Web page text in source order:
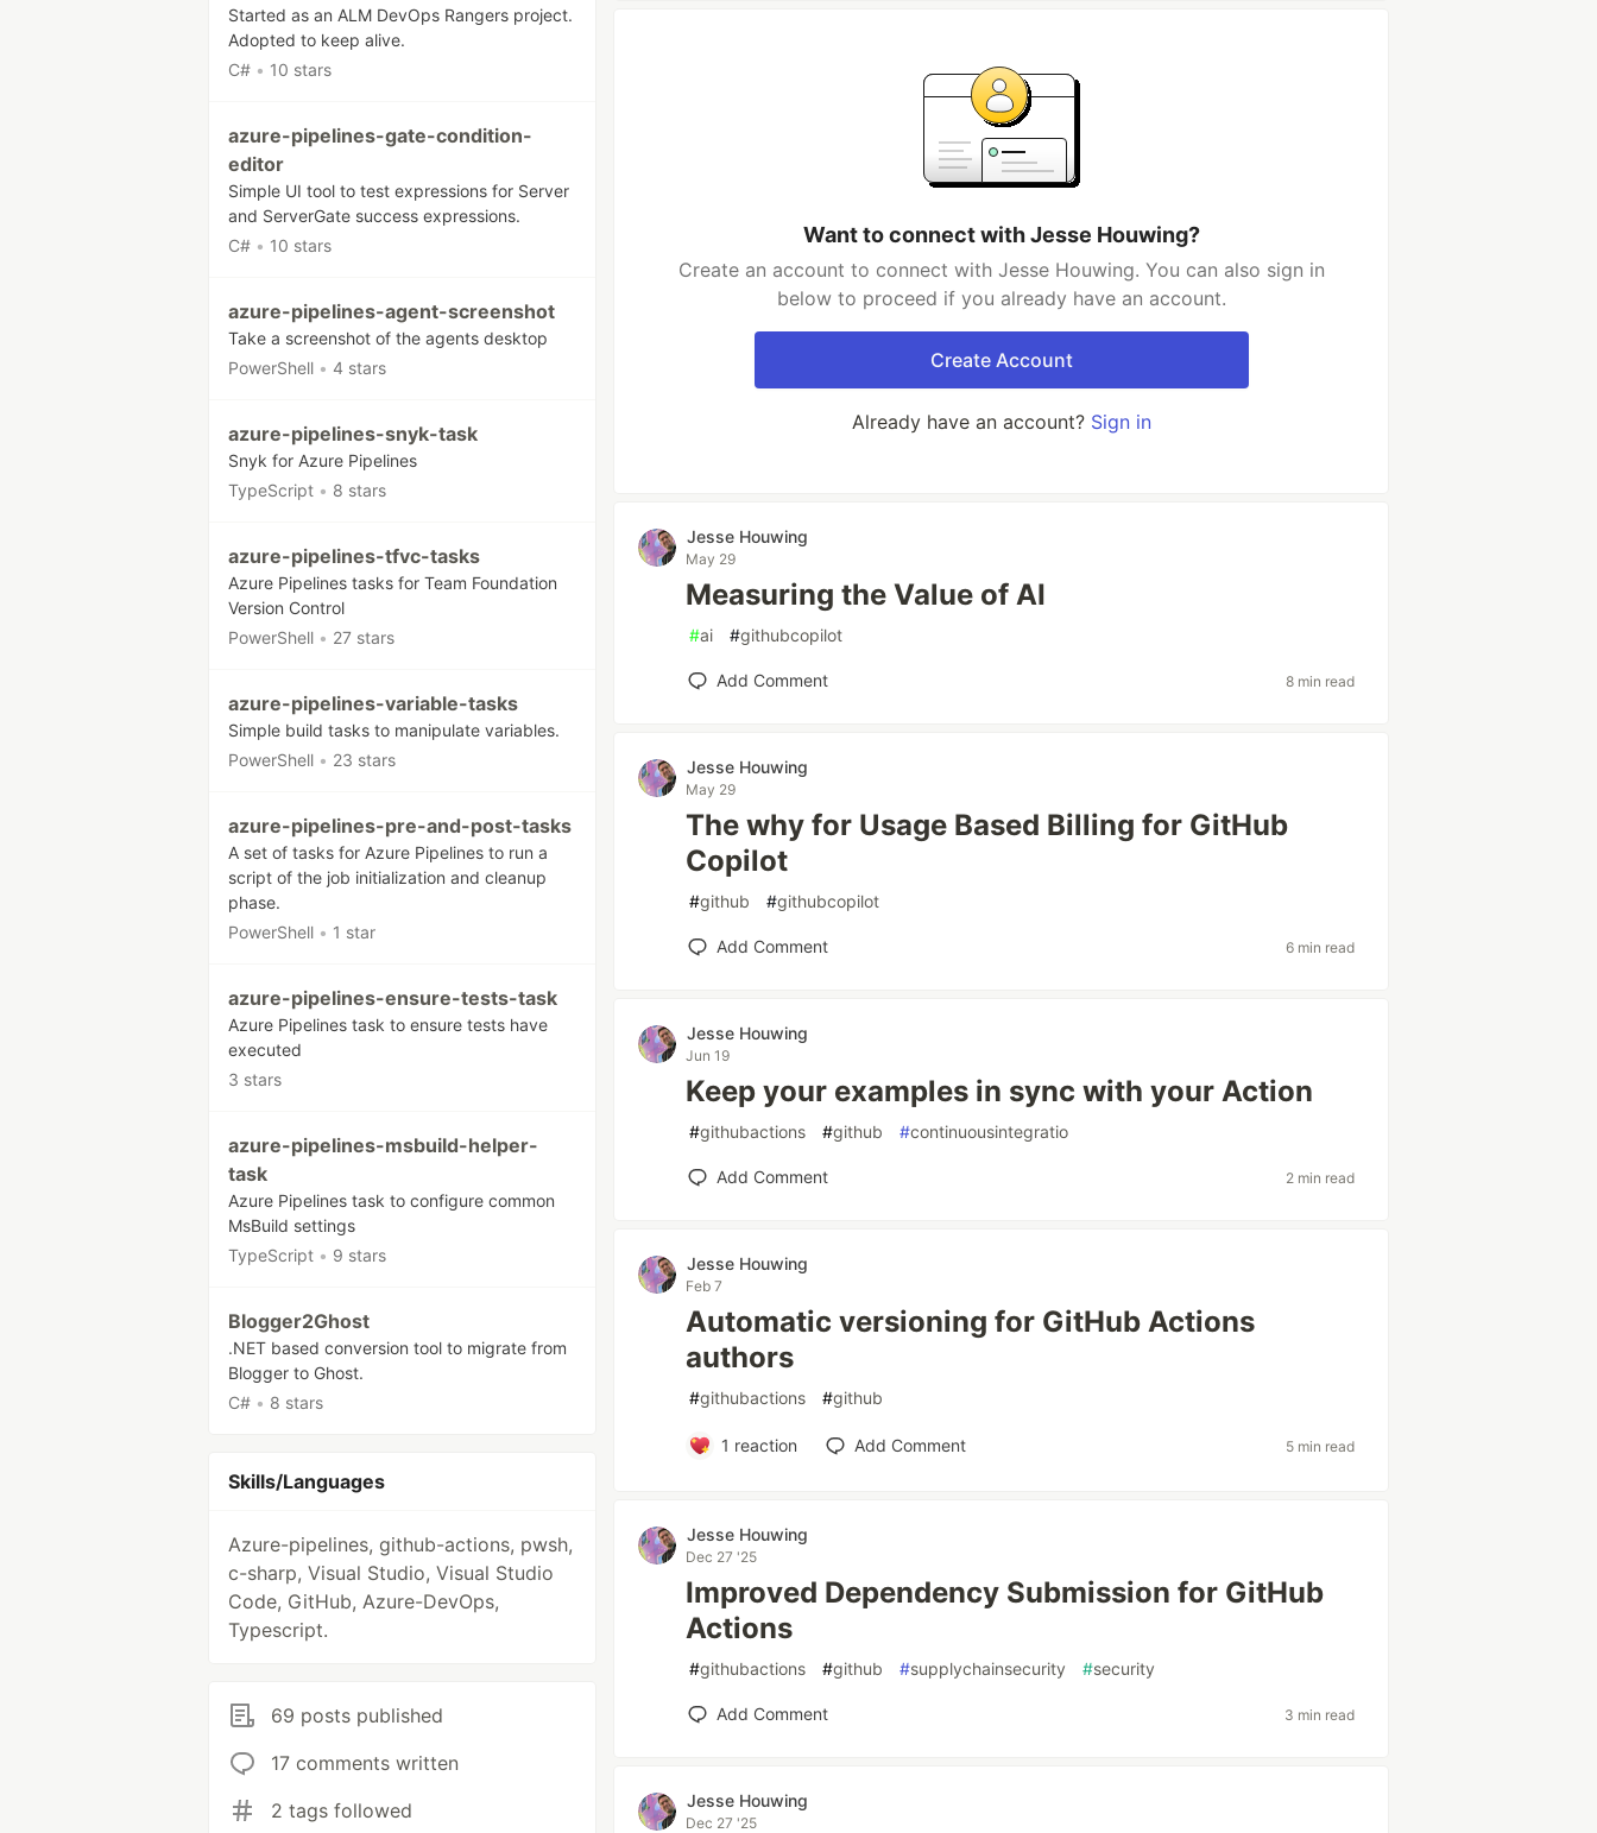
Started as an ALM DevOps Rangers project.
Adopted to keep alive.
C# • 10 stars
azure-pipelines-gate-condition-
editor
Simple UI tool to test expressions for Server
and ServerGate success expressions.
C# • 10 stars
azure-pipelines-agent-screenshot
Take a screenshot of the agents desktop
PowerShell • 4 stars
azure-pipelines-snyk-task
Snyk for Azure Pipelines
TypeScript • 8 stars
azure-pipelines-tfvc-tasks
Azure Pipelines tasks for Team Foundation
Version Control
PowerShell • 27 stars
azure-pipelines-variable-tasks
Simple build tasks to manipulate variables.
PowerShell • 23 stars
azure-pipelines-pre-and-post-tasks
A set of tasks for Azure Pipelines to run a
script of the job initialization and cleanup
phase.
PowerShell • 1 star
azure-pipelines-ensure-tests-task
Azure Pipelines task to ensure tests have
executed
3 stars
azure-pipelines-msbuild-helper-
task
Azure Pipelines task to configure common
MsBuild settings
TypeScript • 9 stars
Blogger2Ghost
.NET based conversion tool to migrate from
Blogger to Ghost.
C# • 8 stars
Skills/Languages
Azure-pipelines, github-actions, pwsh,
c-sharp, Visual Studio, Visual Studio
Code, GitHub, Azure-DevOps,
Typescript.
69 posts published
17 comments written
2 tags followed
Want to connect with Jesse Houwing?
Create an account to connect with Jesse Houwing. You can also sign in
below to proceed if you already have an account.
Create Account
Already have an account? Sign in
Jesse Houwing
May 29
Measuring the Value of AI
#ai #githubcopilot
Add Comment 8 min read
Jesse Houwing
May 29
The why for Usage Based Billing for GitHub
Copilot
#github #githubcopilot
Add Comment 6 min read
Jesse Houwing
Jun 19
Keep your examples in sync with your Action
#githubactions #github #continuousintegratio
Add Comment 2 min read
Jesse Houwing
Feb 7
Automatic versioning for GitHub Actions
authors
#githubactions #github
1 reaction Add Comment 5 min read
Jesse Houwing
Dec 27 '25
Improved Dependency Submission for GitHub
Actions
#githubactions #github #supplychainsecurity #security
Add Comment 3 min read
Jesse Houwing
Dec 27 '25